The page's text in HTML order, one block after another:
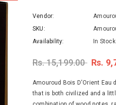
Vendor:
SKU:
Availability:
In Stock
Rs. 15,199.00 Rs.
Amouroud Bois D'Orient Eau
that is both civilized and a